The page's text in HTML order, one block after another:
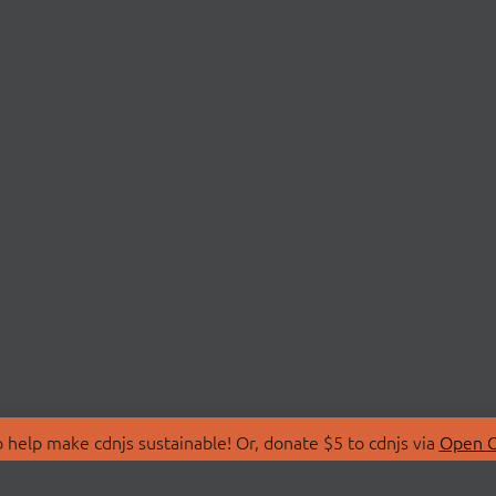
make cdnjs sustainable! Or, donate $5 to cdnjs via Open